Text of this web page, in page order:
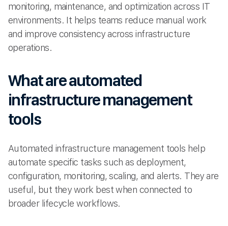
monitoring, maintenance, and optimization across IT
environments. It helps teams reduce manual work
and improve consistency across infrastructure
operations.
What are automated
infrastructure management
tools
Automated infrastructure management tools help
automate specific tasks such as deployment,
configuration, monitoring, scaling, and alerts. They are
useful, but they work best when connected to
broader lifecycle workflows.